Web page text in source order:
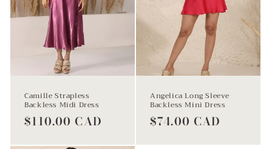
Camille Strapless
Backless Midi Dress
Regular
$110.00 CAD
Angelica Long Sleeve
Backless Mini Dress
Regular
$74.00 CAD